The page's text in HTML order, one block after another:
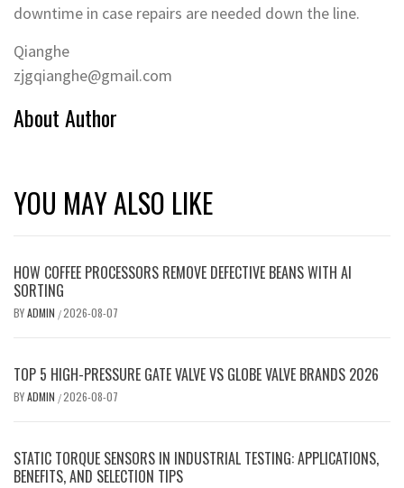
downtime in case repairs are needed down the line.
Qianghe
zjgqianghe@gmail.com
About Author
YOU MAY ALSO LIKE
HOW COFFEE PROCESSORS REMOVE DEFECTIVE BEANS WITH AI
SORTING
BYADMIN /2026-08-07
TOP 5 HIGH-PRESSURE GATE VALVE VS GLOBE VALVE BRANDS 2026
BYADMIN /2026-08-07
STATIC TORQUE SENSORS IN INDUSTRIAL TESTING: APPLICATIONS,
BENEFITS, AND SELECTION TIPS